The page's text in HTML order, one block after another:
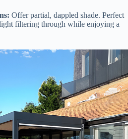
​ Offer partial, dappled shade. Perfect
filtering through while enjoying a